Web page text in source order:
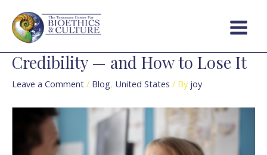
content
Menu
Credibility — and How to Lose It
Leave a Comment / Blog, United States / By joy
navigation